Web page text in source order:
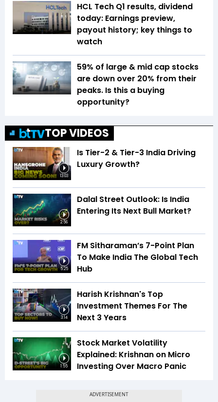
HCL Tech Q1 results, dividend
today: Earnings preview,
payout history; key things to
watch
59% of large & mid cap stocks
are down over 20% from their
peaks. Is this a buying
opportunity?
TOP VIDEOS
13:03
Is Tier-2 & Tier-3 India Driving
Luxury Growth?
2:56
Dalal Street Outlook: Is India
Entering Its Next Bull Market?
5:25
FM Sitharaman’s 7-Point Plan
To Make India The Global Tech
Hub
3:14
Harish Krishnan's Top
Investment Themes For The
Next 3 Years
1:55
Stock Market Volatility
Explained: Krishnan on Micro
Investing Over Macro Panic